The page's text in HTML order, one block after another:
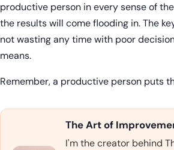
productive person in every sense of
the results will come flooding in. The
not wasting any time with poor
means.
Remember, a productive person puts
The Art of
I'm the creator behind